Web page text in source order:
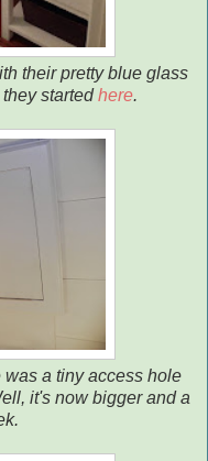
their pretty blue glass
startedhere.
a tiny access hole
it's now bigger and a